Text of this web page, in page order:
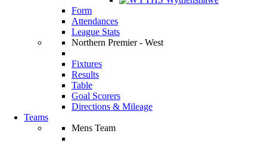
Form
Attendances
League Stats
Northern Premier - West
Fixtures
Results
Table
Goal Scorers
Directions & Mileage
Teams
Mens Team